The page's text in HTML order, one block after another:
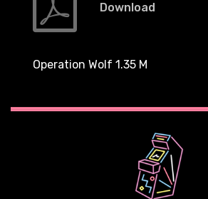
Download
Operation Wolf 1.35 M